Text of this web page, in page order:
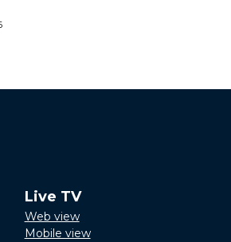
Live TV
Web view
Mobile view